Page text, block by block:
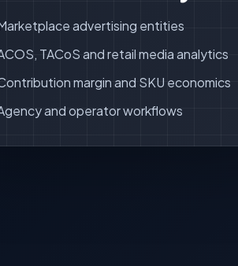
advertising entities
TACoS and retail media analytics
margin and SKU economics
and operator workflows